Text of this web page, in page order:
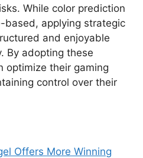
While color prediction
based, applying strategic
and enjoyable
By adopting these
optimize their gaming
control over their
Offers More Winning